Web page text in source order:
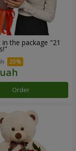
the package "21
Order